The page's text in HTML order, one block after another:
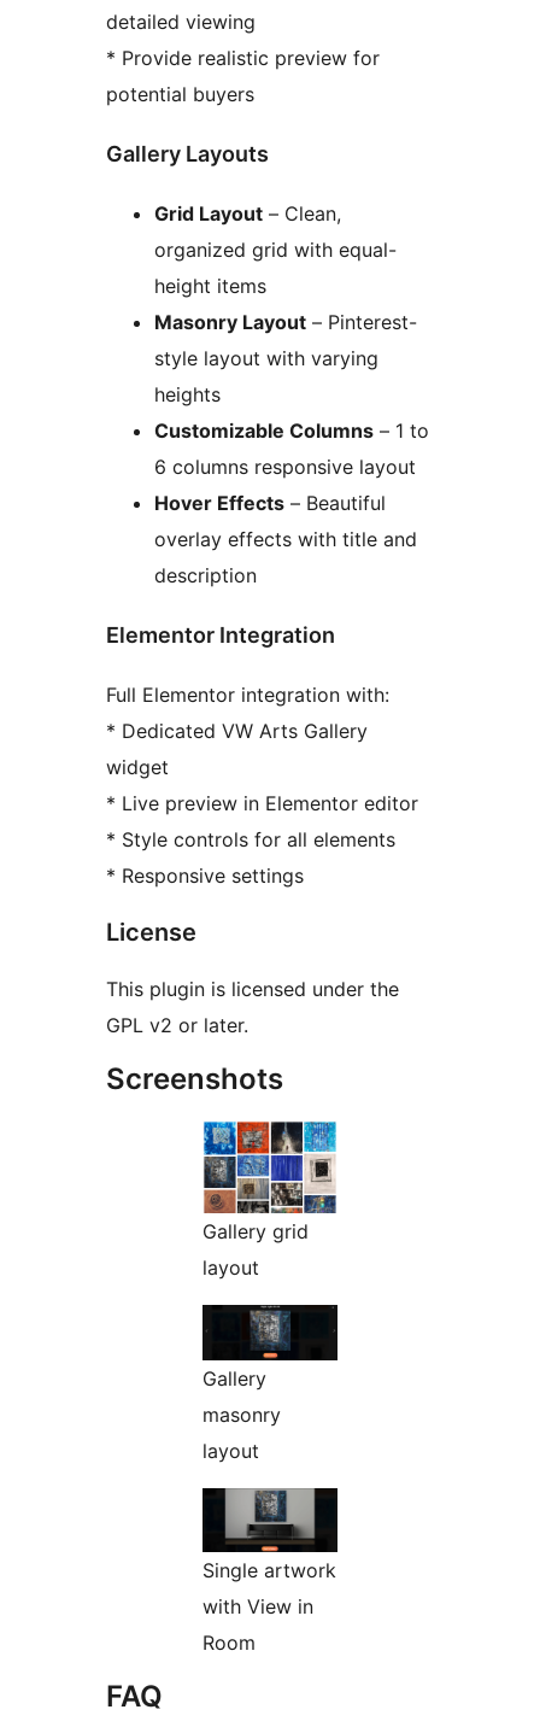
detailed viewing
* Provide realistic preview for
potential buyers
Gallery Layouts
Grid Layout – Clean,
organized grid with equal-
height items
Masonry Layout – Pinterest-
style layout with varying
heights
Customizable Columns – 1 to
6 columns responsive layout
Hover Effects – Beautiful
overlay effects with title and
description
Elementor Integration
Full Elementor integration with:
* Dedicated VW Arts Gallery
widget
* Live preview in Elementor editor
* Style controls for all elements
* Responsive settings
License
This plugin is licensed under the
GPL v2 or later.
Screenshots
Gallery grid
layout
Gallery
masonry
layout
Single artwork
with View in
Room
FAQ